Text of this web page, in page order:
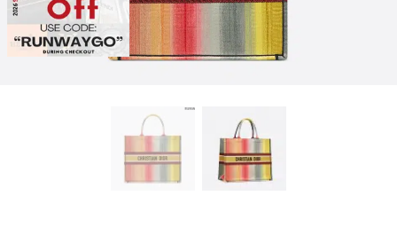
BELTS PERFUMES